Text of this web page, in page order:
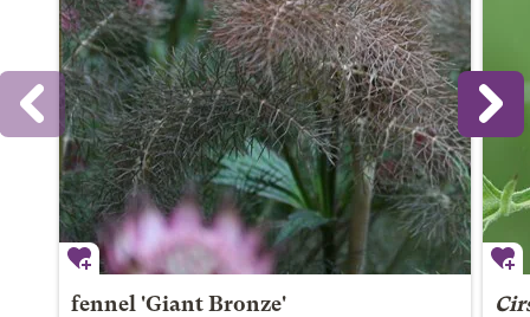
fennel 'Giant Bronze'